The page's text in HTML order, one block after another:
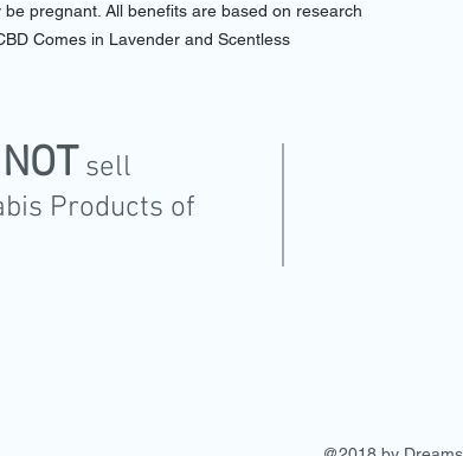
pregnant. All benefits are based on research
Comes in Lavender and Scentless
NOT sell
Products of